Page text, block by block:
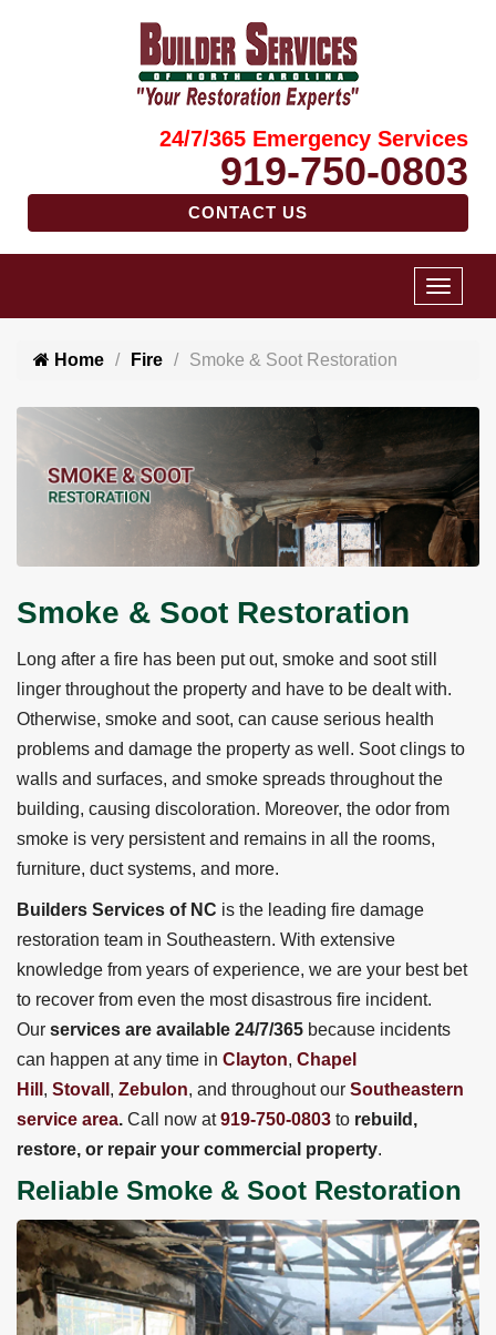
24/7/365 Emergency Services
919-750-0803
CONTACT US
Home Fire Smoke & Soot Restoration
Smoke & Soot Restoration
Long after a fire has been put out, smoke and soot still
linger throughout the property and have to be dealt with.
Otherwise, smoke and soot, can cause serious health
problems and damage the property as well. Soot clings to
walls and surfaces, and smoke spreads throughout the
building, causing discoloration. Moreover, the odor from
smoke is very persistent and remains in all the rooms,
furniture, duct systems, and more.
Builders Services of NC is the leading fire damage
restoration team in Southeastern. With extensive
knowledge from years of experience, we are your best bet
to recover from even the most disastrous fire incident.
Our services are available 24/7/365 because incidents
can happen at any time in Clayton, Chapel
Hill , Stovall , Zebulon, and throughout our Southeastern
service area. Call now at919-750-0803 to rebuild,
restore, or repair your commercial property.
Reliable Smoke & Soot Restoration